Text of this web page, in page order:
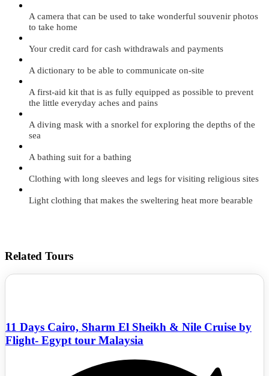
A camera that can be used to take wonderful souvenir photos
to take home
Your credit card for cash withdrawals and payments
A dictionary to be able to communicate on-site
A first-aid kit that is as fully equipped as possible to prevent
the little everyday aches and pains
A diving mask with a snorkel for exploring the depths of the
sea
A bathing suit for a bathing
Clothing with long sleeves and legs for visiting religious sites
Light clothing that makes the sweltering heat more bearable
Related Tours
11 Days Cairo, Sharm El Sheikh & Nile Cruise by
Flight- Egypt tour Malaysia